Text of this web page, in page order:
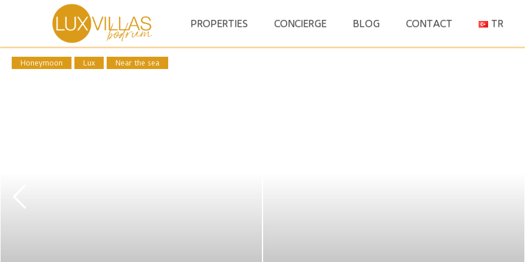
PROPERTIES CONCIERGE BLOG CONTACT TR
Honeymoon Lux Near the sea